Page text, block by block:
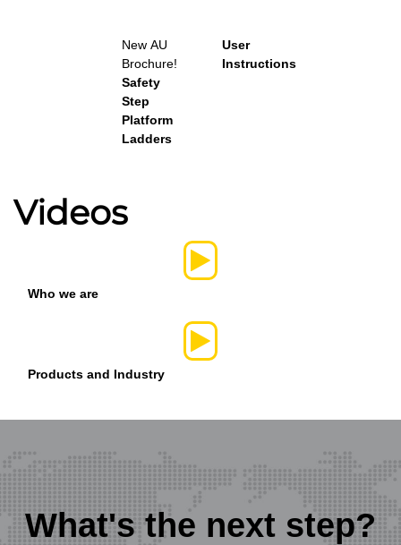
New AU
Brochure!
Safety
Step
Platform
Ladders
User
Instructions
Videos
Who we are
Products and Industry
What's the next step?